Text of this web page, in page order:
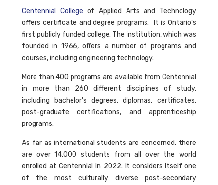
Centennial College of Applied Arts and Technology
offers certificate and degree programs. It is Ontario's
first publicly funded college. The institution, which was
founded in 1966, offers a number of programs and
courses, including engineering technology.
More than 400 programs are available from Centennial
in more than 260 different disciplines of study,
including bachelor's degrees, diplomas, certificates,
post-graduate certifications, and apprenticeship
programs.
As far as international students are concerned, there
are over 14,000 students from all over the world
enrolled at Centennial in 2022. It considers itself one
of the most culturally diverse post-secondary